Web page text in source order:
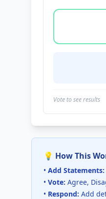
Vote options
Vote to see results
💡 How This
• Add Statements:
• Vote: Agree,
• Respond: Add